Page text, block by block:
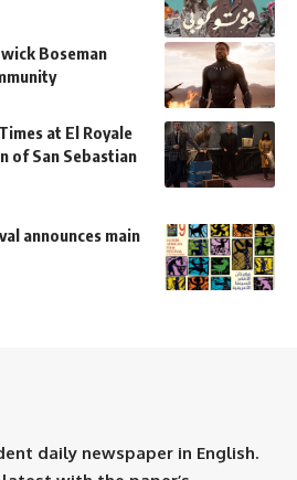
Boseman
at El Royale
of San Sebastian
announces main
daily newspaper in English.